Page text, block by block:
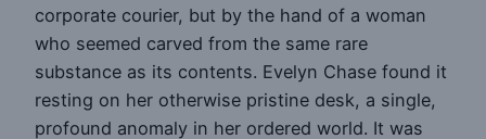
corporate courier, but by the hand of a woman
who seemed carved from the same rare
substance as its contents. Evelyn Chase found it
resting on her otherwise pristine desk, a single,
profound anomaly in her ordered world. It was